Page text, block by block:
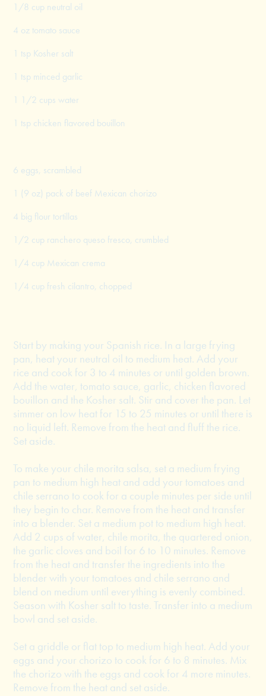
1/8 cup neutral oil
4 oz tomato sauce
1 tsp Kosher salt
1 tsp minced garlic
1 1/2 cups water
1 tsp chicken flavored bouillon
6 eggs, scrambled
1 (9 oz) pack of beef Mexican chorizo
4 big flour tortillas
1/2 cup ranchero queso fresco, crumbled
1/4 cup Mexican crema
1/4 cup fresh cilantro, chopped
Start by making your Spanish rice. In a large frying
pan, heat your neutral oil to medium heat. Add your
rice and cook for 3 to 4 minutes or until golden brown.
Add the water, tomato sauce, garlic, chicken flavored
bouillon and the Kosher salt. Stir and cover the pan. Let
simmer on low heat for 15 to 25 minutes or until there is
no liquid left. Remove from the heat and fluff the rice.
Set aside.
To make your chile morita salsa, set a medium frying
pan to medium high heat and add your tomatoes and
chile serrano to cook for a couple minutes per side until
they begin to char. Remove from the heat and transfer
into a blender. Set a medium pot to medium high heat.
Add 2 cups of water, chile morita, the quartered onion,
the garlic cloves and boil for 6 to 10 minutes. Remove
from the heat and transfer the ingredients into the
blender with your tomatoes and chile serrano and
blend on medium until everything is evenly combined.
Season with Kosher salt to taste. Transfer into a medium
bowl and set aside.
Set a griddle or flat top to medium high heat. Add your
eggs and your chorizo to cook for 6 to 8 minutes. Mix
the chorizo with the eggs and cook for 4 more minutes.
Remove from the heat and set aside.